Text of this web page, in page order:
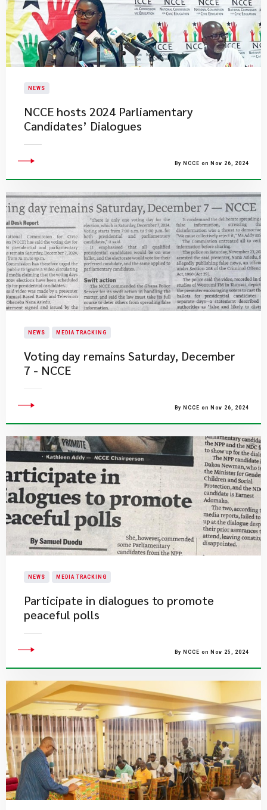
NEWS
NCCE hosts 2024 Parliamentary
Candidates’ Dialogues
By NCCE on Nov 26, 2024
NEWS MEDIA TRACKING
Voting day remains Saturday, December
7 - NCCE
By NCCE on Nov 26, 2024
NEWS MEDIA TRACKING
Participate in dialogues to promote
peaceful polls
By NCCE on Nov 25, 2024